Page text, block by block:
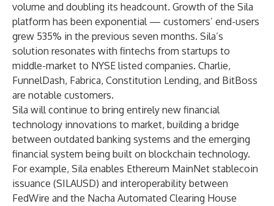
volume and doubling its headcount. Growth of the Sila
platform has been exponential — customers’ end-users
grew 535% in the previous seven months. Sila’s
solution resonates with fintechs from startups to
middle-market to NYSE listed companies. Charlie,
FunnelDash, Fabrica, Constitution Lending, and BitBoss
are notable customers.
Sila will continue to bring entirely new financial
technology innovations to market, building a bridge
between outdated banking systems and the emerging
financial system being built on blockchain technology.
For example, Sila enables Ethereum MainNet stablecoin
issuance (SILAUSD) and interoperability between
FedWire and the Nacha Automated Clearing House